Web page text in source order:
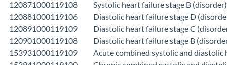
120871000119108
Systolic heart failure stage B (disorder)
120881000119106
Diastolic heart failure stage D
120891000119109
Diastolic heart failure stage C
120901000119108
Diastolic heart failure stage B
153931000119109
Acute combined systolic and